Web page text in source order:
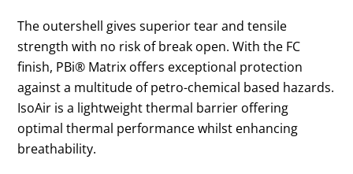
The outershell gives superior tear and tensile
strength with no risk of break open. With the FC
finish, PBi® Matrix offers exceptional protection
against a multitude of petro-chemical based hazards.
IsoAir is a lightweight thermal barrier offering
optimal thermal performance whilst enhancing
breathability.